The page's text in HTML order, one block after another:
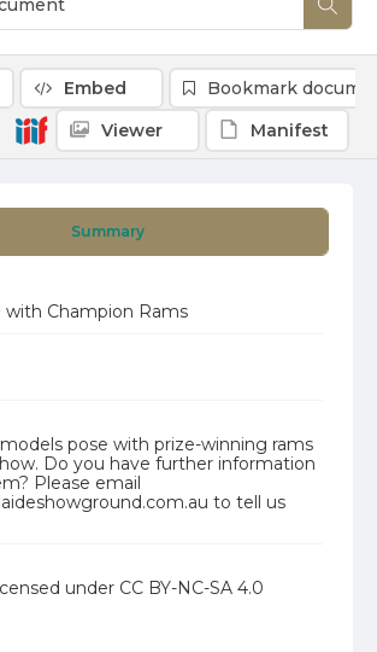
Summary
with Champion Rams
pose with prize-winning rams
Do you have further information
Please email
to tell us
under CC BY-NC-SA 4.0
Embed
Bookmark
Viewer
Manifest